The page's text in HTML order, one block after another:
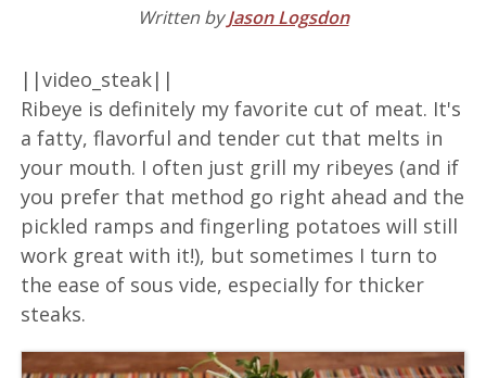
Written byJason Logsdon
||video_steak||
Ribeye is definitely my favorite cut of meat. It's
a fatty, flavorful and tender cut that melts in
your mouth. I often just grill my ribeyes (and if
you prefer that method go right ahead and the
pickled ramps and fingerling potatoes will still
work great with it!), but sometimes I turn to
the ease of sous vide, especially for thicker
steaks.